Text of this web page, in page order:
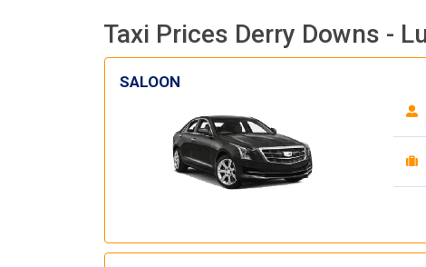
everyone. Driver came
with the correct baby
seat for my 3 year old.
Taxi Prices Derry Downs -
SALOON